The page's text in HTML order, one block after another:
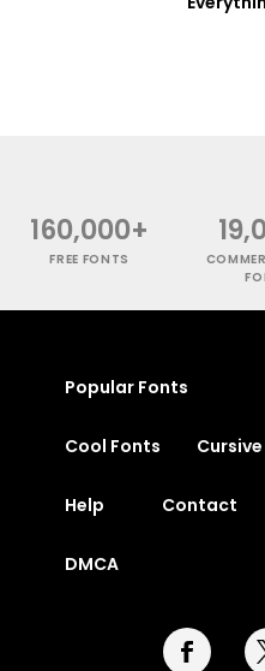
160,000+
FREE FONTS
Popular Fonts
Cool Fonts
Help Contact
DMCA